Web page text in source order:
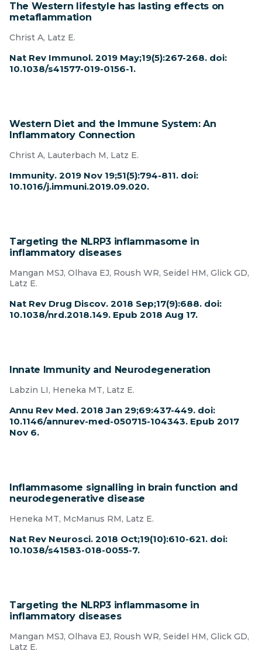
The Western lifestyle has lasting effects on
metaflammation
Christ A, Latz E.
Nat Rev Immunol. 2019 May;19(5):267-268. doi:
10.1038/s41577-019-0156-1.
Western Diet and the Immune System: An
Inflammatory Connection
Christ A, Lauterbach M, Latz E.
Immunity. 2019 Nov 19;51(5):794-811. doi:
10.1016/j.immuni.2019.09.020.
Targeting the NLRP3 inflammasome in
inflammatory diseases
Mangan MSJ, Olhava EJ, Roush WR, Seidel HM, Glick GD,
Latz E.
Nat Rev Drug Discov. 2018 Sep;17(9):688. doi:
10.1038/nrd.2018.149. Epub 2018 Aug 17.
Innate Immunity and Neurodegeneration
Labzin LI, Heneka MT, Latz E.
Annu Rev Med. 2018 Jan 29;69:437-449. doi:
10.1146/annurev-med-050715-104343. Epub 2017
Nov 6.
Inflammasome signalling in brain function and
neurodegenerative disease
Heneka MT, McManus RM, Latz E.
Nat Rev Neurosci. 2018 Oct;19(10):610-621. doi:
10.1038/s41583-018-0055-7.
Targeting the NLRP3 inflammasome in
inflammatory diseases
Mangan MSJ, Olhava EJ, Roush WR, Seidel HM, Glick GD,
Latz E.